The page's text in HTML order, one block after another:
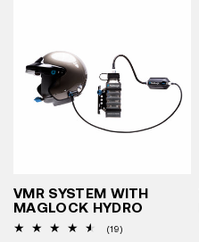
VMR SYSTEM WITH
MAGLOCK HYDRO
(19)19